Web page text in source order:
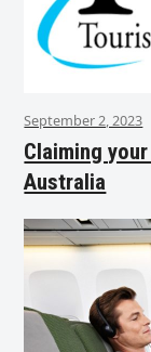
September 2, 2023
Claiming
Australia